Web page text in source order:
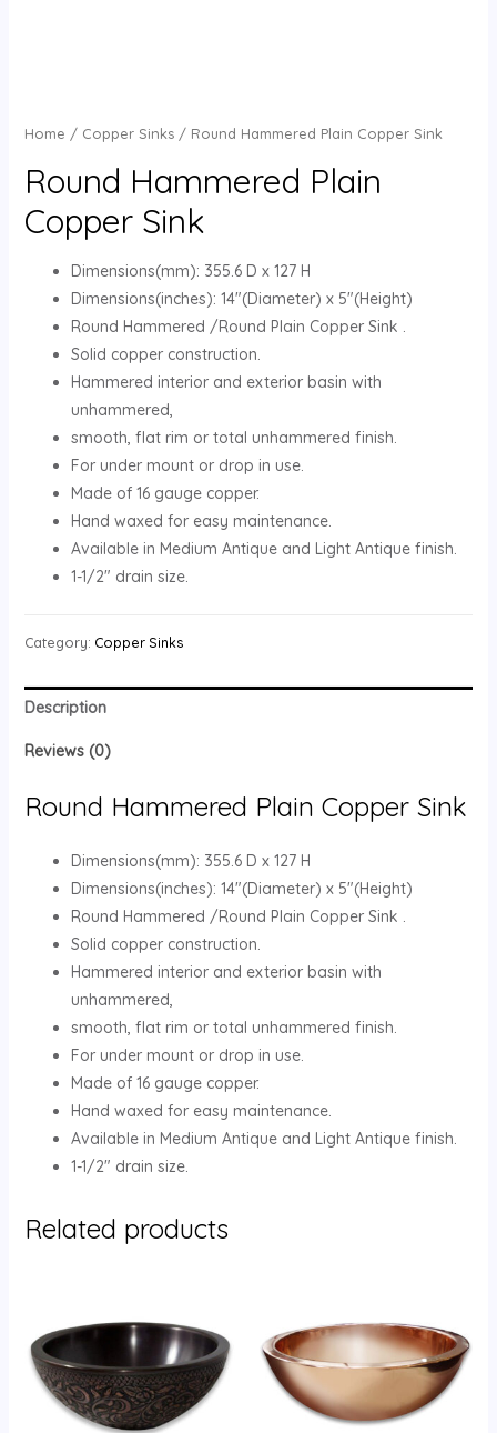
Home / Copper Sinks/ Round Hammered Plain Copper Sink
Round Hammered Plain
Copper Sink
Dimensions(mm): 355.6 D x 127 H
Dimensions(inches): 14″(Diameter) x 5″(Height)
Round Hammered /Round Plain Copper Sink .
Solid copper construction.
Hammered interior and exterior basin with
unhammered,
smooth, flat rim or total unhammered finish.
For under mount or drop in use.
Made of 16 gauge copper.
Hand waxed for easy maintenance.
Available in Medium Antique and Light Antique finish.
1-1/2″ drain size.
Category: Copper Sinks
Description
Reviews (0)
Round Hammered Plain Copper Sink
Dimensions(mm): 355.6 D x 127 H
Dimensions(inches): 14″(Diameter) x 5″(Height)
Round Hammered /Round Plain Copper Sink .
Solid copper construction.
Hammered interior and exterior basin with
unhammered,
smooth, flat rim or total unhammered finish.
For under mount or drop in use.
Made of 16 gauge copper.
Hand waxed for easy maintenance.
Available in Medium Antique and Light Antique finish.
1-1/2″ drain size.
Related products